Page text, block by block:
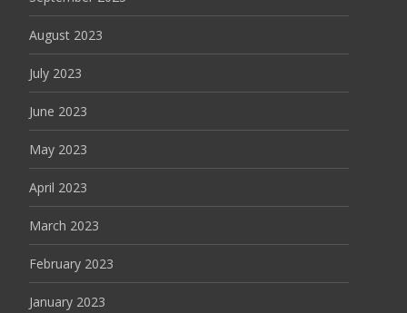
August 2023
July 2023
June 2023
May 2023
April 2023
March 2023
February 2023
January 2023